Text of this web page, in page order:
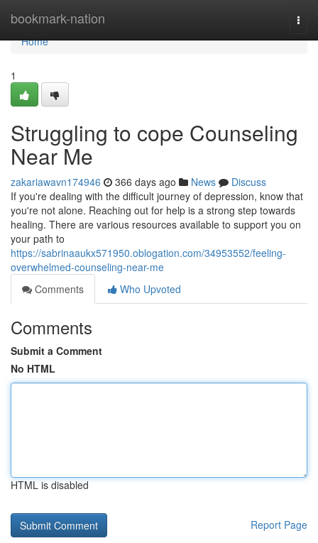
bookmark-nation
Home
Home
1
Struggling to cope Counseling
Near Me
zakariawavn174946 366 days ago News
Discuss
If you're dealing with the difficult journey of depression, know that
you're not alone. Reaching out for help is a strong step towards
healing. There are various resources available to support you on
your path to
https://sabrinaaukx571950.oblogation.com/34953552/feeling-
overwhelmed-counseling-near-me
Comments
Who Upvoted
Comments
Submit a Comment
No HTML
HTML is disabled
Report Page